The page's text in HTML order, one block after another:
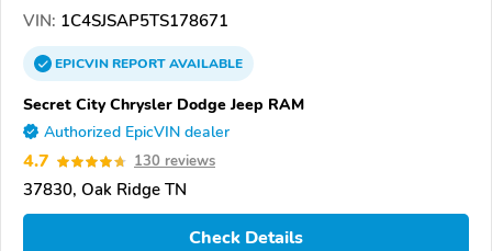
VIN: 1C4SJSAP5TS178671
EPICVINREPORTAVAILABLE
Secret City Chrysler Dodge Jeep RAM
Authorized EpicVIN dealer
4.7 130 reviews
37830, Oak Ridge TN
Check Details